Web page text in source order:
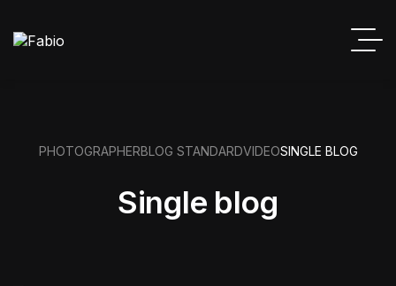
PHOTOGRAPHERBLOG STANDARDVIDEOSINGLE BLOG
Single blog